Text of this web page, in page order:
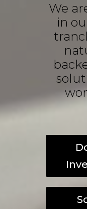
We
in